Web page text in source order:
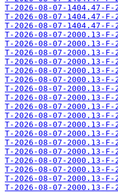
T-2026-08-07-1404.47-F-
T-2026-08-07-1404.47-F-
T-2026-08-07-1404.47-F-
T-2026-08-07-2000.13-F-
T-2026-08-07-2000.13-F-
T-2026-08-07-2000.13-F-
T-2026-08-07-2000.13-F-
T-2026-08-07-2000.13-F-
T-2026-08-07-2000.13-F-
T-2026-08-07-2000.13-F-
T-2026-08-07-2000.13-F-
T-2026-08-07-2000.13-F-
T-2026-08-07-2000.13-F-
T-2026-08-07-2000.13-F-
T-2026-08-07-2000.13-F-
T-2026-08-07-2000.13-F-
T-2026-08-07-2000.13-F-
T-2026-08-07-2000.13-F-
T-2026-08-07-2000.13-F-
T-2026-08-07-2000.13-F-
T-2026-08-07-2000.13-F-